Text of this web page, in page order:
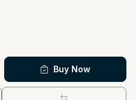
Buy Now